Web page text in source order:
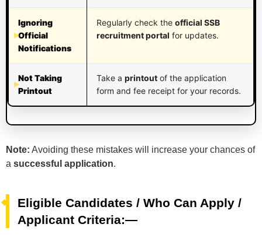
Ignoring
Official
Notifications
Regularly check the official SSB
recruitment portal for updates.
Not Taking
Printout
Take a printout of the application
form and fee receipt for your records.
Note: Avoiding these mistakes will increase your chances of
a successful application.
Eligible Candidates / Who Can Apply /
Applicant Criteria:—